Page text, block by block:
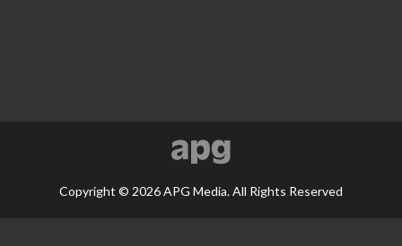
Copyright © 2026 APG Media. All Rights Reserved